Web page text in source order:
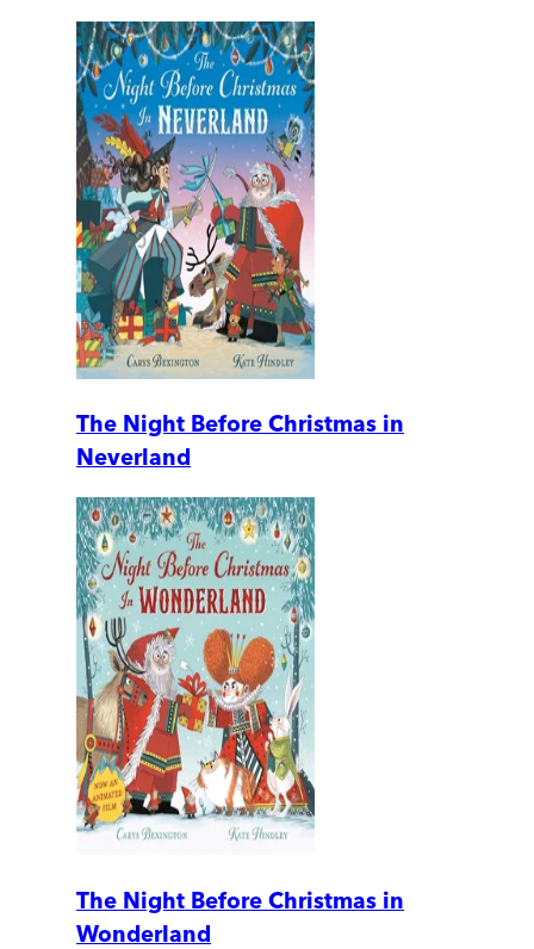
The Night Before Christmas in
Neverland
The Night Before Christmas in
Wonderland